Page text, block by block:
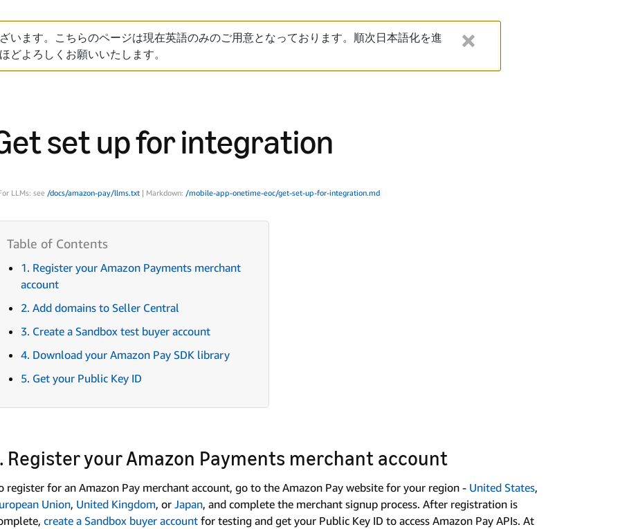
います。こちらのページは現在英語のみのご用意となっております。順次日本語化を進
どよろしくお願いいたします。
set up for integration
LLMs: see /docs/amazon-pay/llms.txt | Markdown: /mobile-app-onetime-eoc/get-set-up-for-integration.md
1. Register your Amazon Payments merchant
account
2. Add domains to Seller Central
3. Create a Sandbox test buyer account
4. Download your Amazon Pay SDK library
5. Get your Public Key ID
Register your Amazon Payments merchant account
register for an Amazon Pay merchant account, go to the Amazon Pay website for your region - United States,
Union, United Kingdom, or Japan, and complete the merchant signup process. After registration is
create a Sandbox buyer account for testing and get your Public Key ID to access Amazon Pay APIs. At